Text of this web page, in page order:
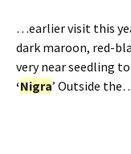
…earlier visit this
dark maroon, red-
very near seedling
‘Nigra’ Outside